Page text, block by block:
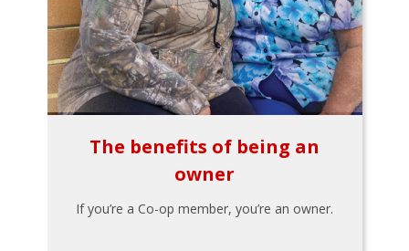
The benefits of being an
owner
If you’re a Co-op member, you’re an owner.